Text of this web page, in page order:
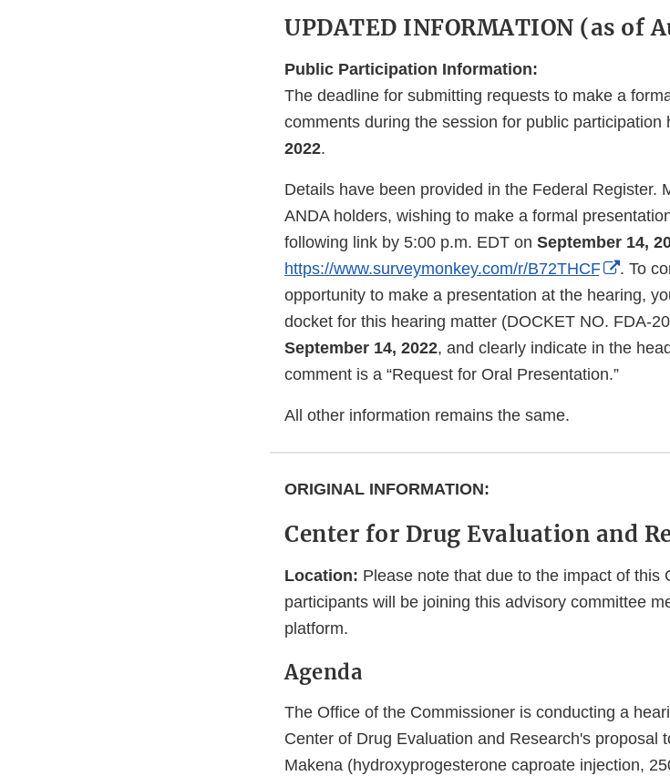
UPDATED INFORMATION (as of
Public Participation Information:
The deadline for submitting requests to make a
comments during the session for public participation
2022.
Details have been provided in the Federal Register.
ANDA holders, wishing to make a formal
following link by 5:00 p.m. EDT on September 14,
https://www.surveymonkey.com/r/B72THCF
Link
. To
opportunity to make a presentation at the hearing,
docket for this hearing matter (DOCKET NO. FDA-
September 14, 2022, and clearly indicate in the
comment is a “Request for Oral Presentation.”
All other information remains the same.
ORIGINAL INFORMATION:
Center for Drug Evaluation and
Location: Please note that due to the impact of this
participants will be joining this advisory committee
platform.
Agenda
The Office of the Commissioner is conducting a
Center of Drug Evaluation and Research's proposal
Makena (hydroxyprogesterone caproate injection,